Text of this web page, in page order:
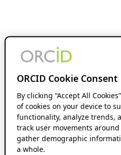
ORCID Cookie Consent
By clicking “Accept All
of cookies on your device to
functionality, analyze trends,
track user movements
gather demographic
a whole.